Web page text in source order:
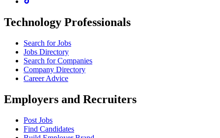
Technology Professionals
Search for Jobs
Jobs Directory
Search for Companies
Company Directory
Career Advice
Employers and Recruiters
Post Jobs
Find Candidates